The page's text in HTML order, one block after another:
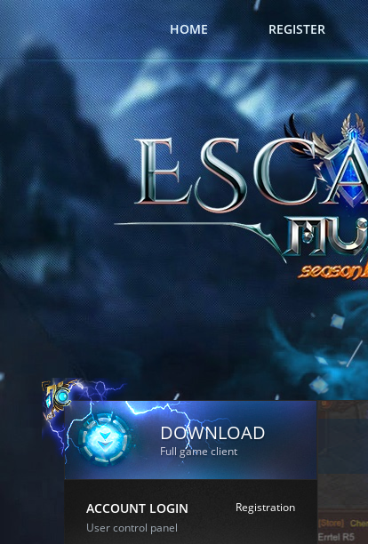
HOME REGISTER
DOWNLOAD
Full game client
ACCOUNT LOGIN
Registration
User control panel